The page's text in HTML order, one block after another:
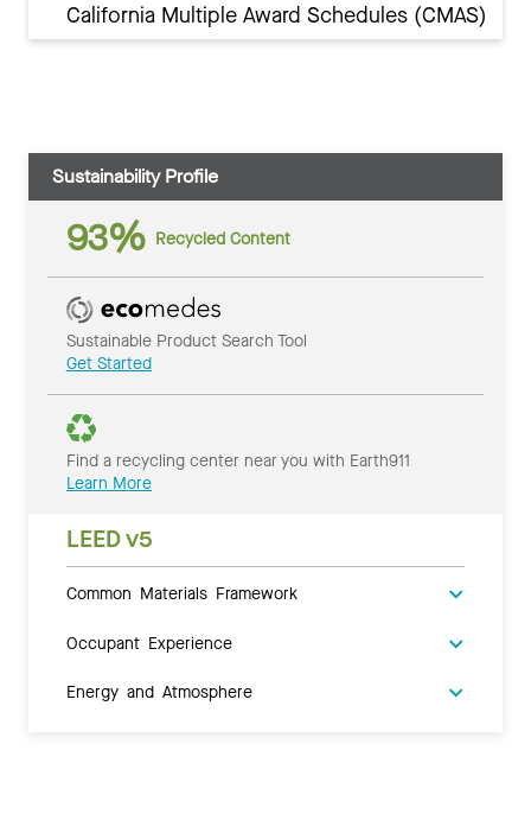
California Multiple Award Schedules (CMAS)
Sustainability Profile
93% Recycled Content
Sustainable Product Search Tool
Get Started
Find a recycling center near you with Earth911
Learn More
LEED v5
Common Materials Framework
Occupant Experience
Energy and Atmosphere